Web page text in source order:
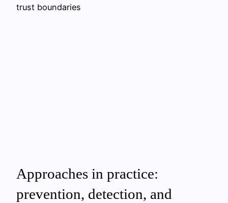
trust boundaries
Approaches in practice:
prevention, detection, and